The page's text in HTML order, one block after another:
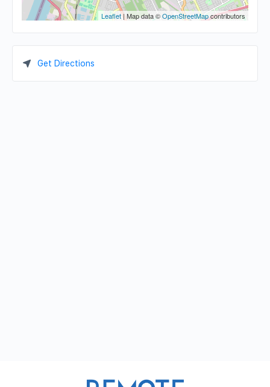
Leaflet| Map data ©OpenStreetMapcontributors
Get Directions